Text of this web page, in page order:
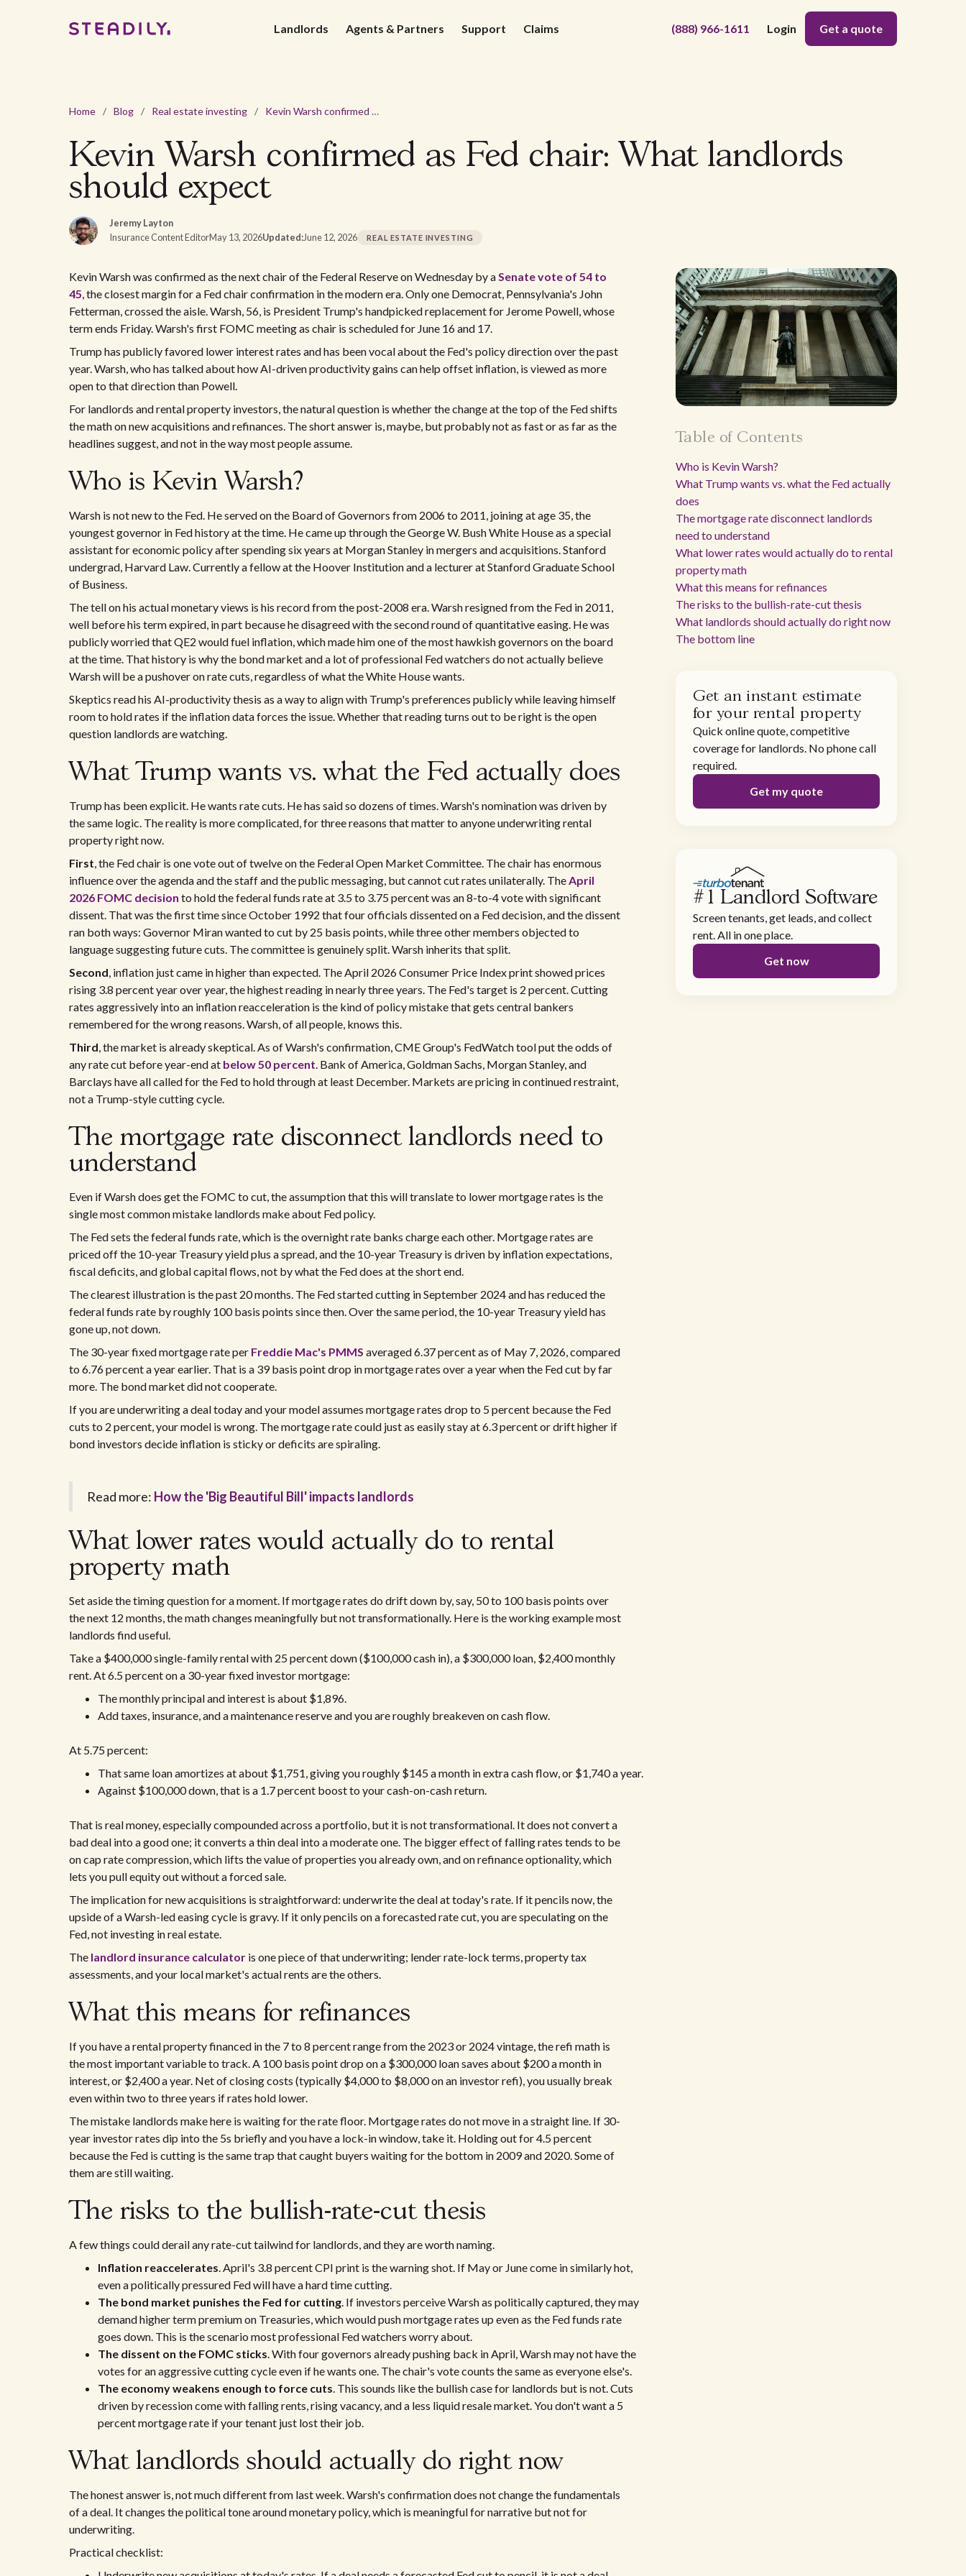
Landlords Agents & Partners Support Claims (888) 966-1611 Login Get a quote
Home / Blog / Real estate investing / Kevin Warsh confirmed as Fed chair: What landlords should expect
Kevin Warsh confirmed as Fed chair: What landlords
should expect
Jeremy Layton
Insurance Content EditorMay 13, 2026Updated:June 12, 2026 REAL ESTATE INVESTING
Kevin Warsh was confirmed as the next chair of the Federal Reserve on Wednesday by aSenate vote of 54 to
45, the closest margin for a Fed chair confirmation in the modern era. Only one Democrat, Pennsylvania's John
Fetterman, crossed the aisle. Warsh, 56, is President Trump's handpicked replacement for Jerome Powell, whose
term ends Friday. Warsh's first FOMC meeting as chair is scheduled for June 16 and 17.
Trump has publicly favored lower interest rates and has been vocal about the Fed's policy direction over the past
year. Warsh, who has talked about how AI-driven productivity gains can help offset inflation, is viewed as more
open to that direction than Powell.
For landlords and rental property investors, the natural question is whether the change at the top of the Fed shifts
the math on new acquisitions and refinances. The short answer is, maybe, but probably not as fast or as far as the
headlines suggest, and not in the way most people assume.
Who is Kevin Warsh?
Warsh is not new to the Fed. He served on the Board of Governors from 2006 to 2011, joining at age 35, the
youngest governor in Fed history at the time. He came up through the George W. Bush White House as a special
assistant for economic policy after spending six years at Morgan Stanley in mergers and acquisitions. Stanford
undergrad, Harvard Law. Currently a fellow at the Hoover Institution and a lecturer at Stanford Graduate School
of Business.
The tell on his actual monetary views is his record from the post-2008 era. Warsh resigned from the Fed in 2011,
well before his term expired, in part because he disagreed with the second round of quantitative easing. He was
publicly worried that QE2 would fuel inflation, which made him one of the most hawkish governors on the board
at the time. That history is why the bond market and a lot of professional Fed watchers do not actually believe
Warsh will be a pushover on rate cuts, regardless of what the White House wants.
Skeptics read his AI-productivity thesis as a way to align with Trump's preferences publicly while leaving himself
room to hold rates if the inflation data forces the issue. Whether that reading turns out to be right is the open
question landlords are watching.
What Trump wants vs. what the Fed actually does
Trump has been explicit. He wants rate cuts. He has said so dozens of times. Warsh's nomination was driven by
the same logic. The reality is more complicated, for three reasons that matter to anyone underwriting rental
property right now.
First, the Fed chair is one vote out of twelve on the Federal Open Market Committee. The chair has enormous
influence over the agenda and the staff and the public messaging, but cannot cut rates unilaterally. TheApril
2026 FOMC decision to hold the federal funds rate at 3.5 to 3.75 percent was an 8-to-4 vote with significant
dissent. That was the first time since October 1992 that four officials dissented on a Fed decision, and the dissent
ran both ways: Governor Miran wanted to cut by 25 basis points, while three other members objected to
language suggesting future cuts. The committee is genuinely split. Warsh inherits that split.
Second, inflation just came in higher than expected. The April 2026 Consumer Price Index print showed prices
rising 3.8 percent year over year, the highest reading in nearly three years. The Fed's target is 2 percent. Cutting
rates aggressively into an inflation reacceleration is the kind of policy mistake that gets central bankers
remembered for the wrong reasons. Warsh, of all people, knows this.
Third, the market is already skeptical. As of Warsh's confirmation, CME Group's FedWatch tool put the odds of
any rate cut before year-end at below 50 percent. Bank of America, Goldman Sachs, Morgan Stanley, and
Barclays have all called for the Fed to hold through at least December. Markets are pricing in continued restraint,
not a Trump-style cutting cycle.
The mortgage rate disconnect landlords need to
understand
Even if Warsh does get the FOMC to cut, the assumption that this will translate to lower mortgage rates is the
single most common mistake landlords make about Fed policy.
The Fed sets the federal funds rate, which is the overnight rate banks charge each other. Mortgage rates are
priced off the 10-year Treasury yield plus a spread, and the 10-year Treasury is driven by inflation expectations,
fiscal deficits, and global capital flows, not by what the Fed does at the short end.
The clearest illustration is the past 20 months. The Fed started cutting in September 2024 and has reduced the
federal funds rate by roughly 100 basis points since then. Over the same period, the 10-year Treasury yield has
gone up, not down.
The 30-year fixed mortgage rate per Freddie Mac's PMMS averaged 6.37 percent as of May 7, 2026, compared
to 6.76 percent a year earlier. That is a 39 basis point drop in mortgage rates over a year when the Fed cut by far
more. The bond market did not cooperate.
If you are underwriting a deal today and your model assumes mortgage rates drop to 5 percent because the Fed
cuts to 2 percent, your model is wrong. The mortgage rate could just as easily stay at 6.3 percent or drift higher if
bond investors decide inflation is sticky or deficits are spiraling.
Read more: How the 'Big Beautiful Bill' impacts landlords
What lower rates would actually do to rental
property math
Set aside the timing question for a moment. If mortgage rates do drift down by, say, 50 to 100 basis points over
the next 12 months, the math changes meaningfully but not transformationally. Here is the working example most
landlords find useful.
Take a $400,000 single-family rental with 25 percent down ($100,000 cash in), a $300,000 loan, $2,400 monthly
rent. At 6.5 percent on a 30-year fixed investor mortgage:
The monthly principal and interest is about $1,896.
Add taxes, insurance, and a maintenance reserve and you are roughly breakeven on cash flow.
At 5.75 percent:
That same loan amortizes at about $1,751, giving you roughly $145 a month in extra cash flow, or $1,740 a year.
Against $100,000 down, that is a 1.7 percent boost to your cash-on-cash return.
That is real money, especially compounded across a portfolio, but it is not transformational. It does not convert a
bad deal into a good one; it converts a thin deal into a moderate one. The bigger effect of falling rates tends to be
on cap rate compression, which lifts the value of properties you already own, and on refinance optionality, which
lets you pull equity out without a forced sale.
The implication for new acquisitions is straightforward: underwrite the deal at today's rate. If it pencils now, the
upside of a Warsh-led easing cycle is gravy. If it only pencils on a forecasted rate cut, you are speculating on the
Fed, not investing in real estate.
The landlord insurance calculator is one piece of that underwriting; lender rate-lock terms, property tax
assessments, and your local market's actual rents are the others.
What this means for refinances
If you have a rental property financed in the 7 to 8 percent range from the 2023 or 2024 vintage, the refi math is
the most important variable to track. A 100 basis point drop on a $300,000 loan saves about $200 a month in
interest, or $2,400 a year. Net of closing costs (typically $4,000 to $8,000 on an investor refi), you usually break
even within two to three years if rates hold lower.
The mistake landlords make here is waiting for the rate floor. Mortgage rates do not move in a straight line. If 30-
year investor rates dip into the 5s briefly and you have a lock-in window, take it. Holding out for 4.5 percent
because the Fed is cutting is the same trap that caught buyers waiting for the bottom in 2009 and 2020. Some of
them are still waiting.
The risks to the bullish-rate-cut thesis
A few things could derail any rate-cut tailwind for landlords, and they are worth naming.
Inflation reaccelerates. April's 3.8 percent CPI print is the warning shot. If May or June come in similarly hot,
even a politically pressured Fed will have a hard time cutting.
The bond market punishes the Fed for cutting. If investors perceive Warsh as politically captured, they may
demand higher term premium on Treasuries, which would push mortgage rates up even as the Fed funds rate
goes down. This is the scenario most professional Fed watchers worry about.
The dissent on the FOMC sticks. With four governors already pushing back in April, Warsh may not have the
votes for an aggressive cutting cycle even if he wants one. The chair's vote counts the same as everyone else's.
The economy weakens enough to force cuts. This sounds like the bullish case for landlords but is not. Cuts
driven by recession come with falling rents, rising vacancy, and a less liquid resale market. You don't want a 5
percent mortgage rate if your tenant just lost their job.
What landlords should actually do right now
The honest answer is, not much different from last week. Warsh's confirmation does not change the fundamentals
of a deal. It changes the political tone around monetary policy, which is meaningful for narrative but not for
underwriting.
Practical checklist:
Table of Contents
Who is Kevin Warsh?
What Trump wants vs. what the Fed actually
does
The mortgage rate disconnect landlords
need to understand
What lower rates would actually do to rental
property math
What this means for refinances
The risks to the bullish-rate-cut thesis
What landlords should actually do right now
The bottom line
Get an instant estimate
for your rental property
Quick online quote, competitive
coverage for landlords. No phone call
required.
Get my quote
#1 Landlord Software
Screen tenants, get leads, and collect
rent. All in one place.
Get now